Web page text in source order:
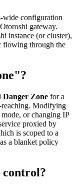
wide configuration
gateway.
instance (or cluster),
flowing through the
Danger Zone for a
reaching. Modifying
or changing IP
proxied by
is scoped to a
a blanket policy
control?